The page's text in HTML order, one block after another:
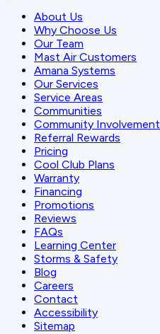
About Us
Why Choose Us
Our Team
Mast Air Customers
Amana Systems
Our Services
Service Areas
Communities
Community Involvement
Referral Rewards
Pricing
Cool Club Plans
Warranty
Financing
Promotions
Reviews
FAQs
Learning Center
Storms & Safety
Blog
Careers
Contact
Accessibility
Sitemap